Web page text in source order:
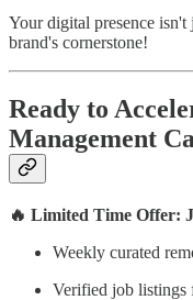
Your digital presence
brand's cornerstone!
Ready to
Management
🔥 Limited Time Offer:
Weekly curated
Verified job listings